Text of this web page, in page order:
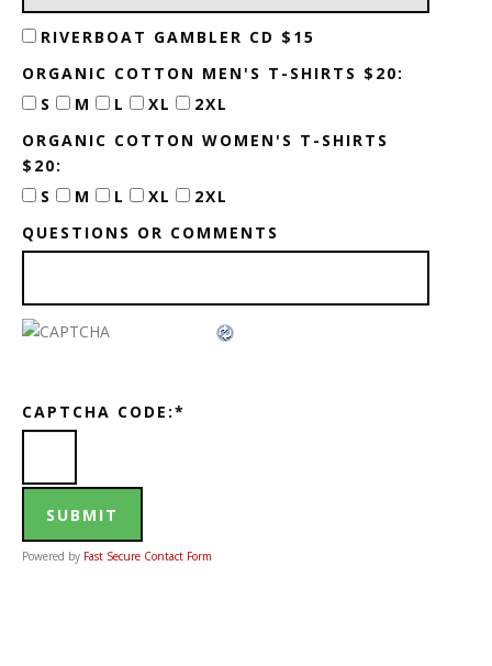
RIVERBOAT GAMBLER CD $15
ORGANIC COTTON MEN'S T-SHIRTS $20:
S
M L XL
2XL
ORGANIC COTTON WOMEN'S T-SHIRTS
$20:
S
M L XL
2XL
QUESTIONS OR COMMENTS
CAPTCHA CODE:*
Powered by Fast Secure Contact Form